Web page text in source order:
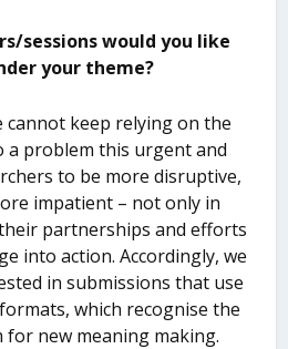
sessions would you like
your theme?
cannot keep relying on the
a problem this urgent and
to be more disruptive,
impatient – not only in
partnerships and efforts
into action. Accordingly, we
in submissions that use
which recognise the
new meaning making.